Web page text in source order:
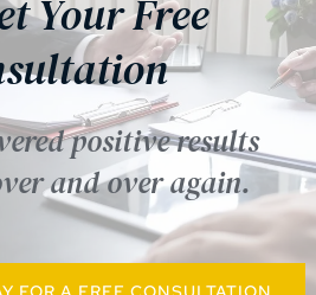
Your Free
positive results
and over again.